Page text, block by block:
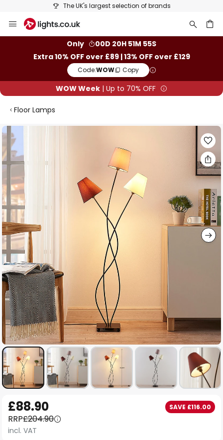
The UK's largest selection of brands
to
Only
00D 20H 51M 54S
Extra 10% OFF over £89 | 13% OFF over £129
Code:WOW Copy
WOW Week | Up to 70% OFF
Floor Lamps
Skip
to
the
end
of
the
images
gallery
to
the
beginning
£88.90 SAVE £116.00
RRP£204.90
incl. VAT